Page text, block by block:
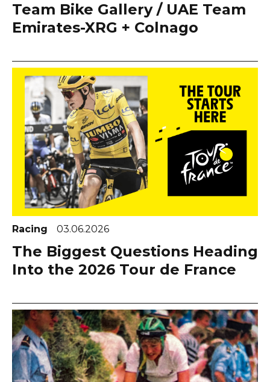
Team Bike Gallery / UAE Team
Emirates-XRG + Colnago
Racing 03.06.2026
The Biggest Questions Heading
Into the 2026 Tour de France